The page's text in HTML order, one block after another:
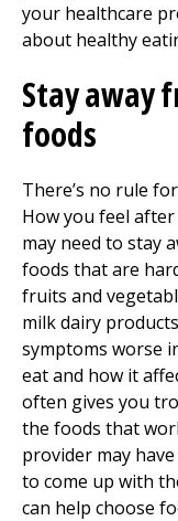
your healthcare
about healthy
Stay away
foods
There’s no rule
How you feel
may need to stay
foods that are
fruits and
milk dairy
symptoms worse
eat and how it
often gives you
the foods that
provider may
to come up with
can help choose